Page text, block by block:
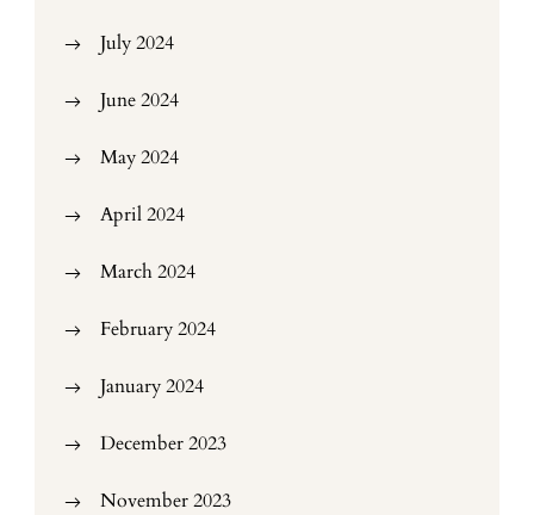
July 2024
June 2024
May 2024
April 2024
March 2024
February 2024
January 2024
December 2023
November 2023